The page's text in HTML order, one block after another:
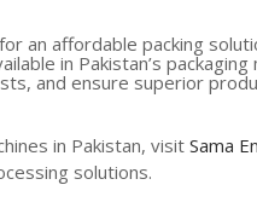
an affordable packing
in Pakistan’s
and ensure superior
in Pakistan, visit Sama
solutions.